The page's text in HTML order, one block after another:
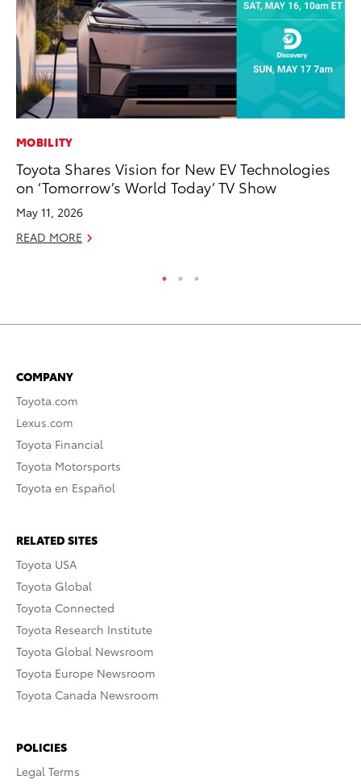
MOBILITY
Toyota Shares Vision for New EV Technologies
on ‘Tomorrow’s World Today’ TV Show
May 11, 2026
READ MORE
COMPANY
Toyota.com
Lexus.com
Toyota Financial
Toyota Motorsports
Toyota en Español
RELATED SITES
Toyota USA
Toyota Global
Toyota Connected
Toyota Research Institute
Toyota Global Newsroom
Toyota Europe Newsroom
Toyota Canada Newsroom
POLICIES
Legal Terms